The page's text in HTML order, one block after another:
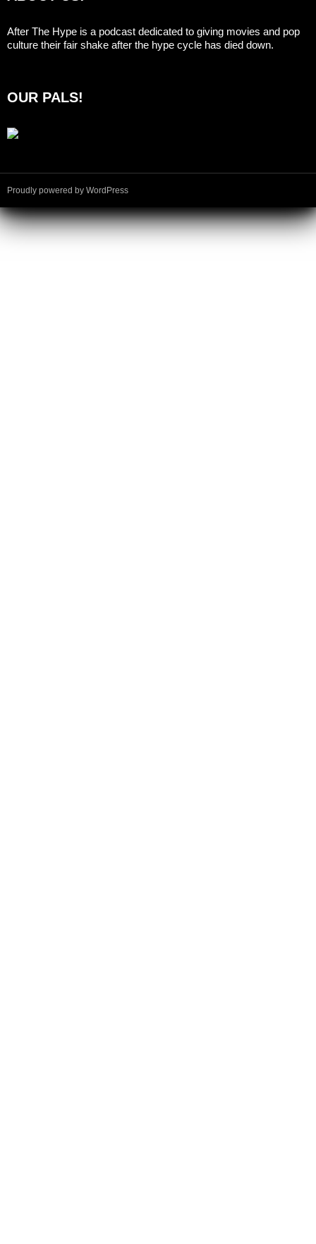
After The Hype is a podcast dedicated to giving movies and pop
culture their fair shake after the hype cycle has died down.
OUR PALS!
Proudly powered by WordPress